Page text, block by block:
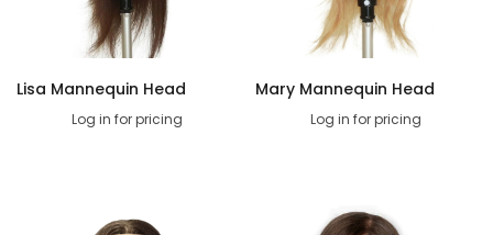
Lisa Mannequin Head
Log in for pricing
Mary Mannequin Head
Log in for pricing